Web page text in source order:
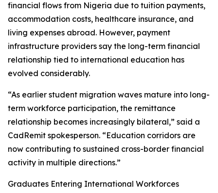
financial flows from Nigeria due to tuition payments,
accommodation costs, healthcare insurance, and
living expenses abroad. However, payment
infrastructure providers say the long-term financial
relationship tied to international education has
evolved considerably.
“As earlier student migration waves mature into long-
term workforce participation, the remittance
relationship becomes increasingly bilateral,” said a
CadRemit spokesperson. “Education corridors are
now contributing to sustained cross-border financial
activity in multiple directions.”
Graduates Entering International Workforces